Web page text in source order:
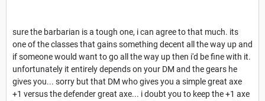
sure the barbarian is a tough one, i can agree to that much. its
one of the classes that gains something decent all the way up and
if someone would want to go all the way up then i'd be fine with it.
unfortunately it entirely depends on your DM and the gears he
gives you... sorry but that DM who gives you a simple great axe
+1 versus the defender great axe... i doubt you to keep the +1 axe